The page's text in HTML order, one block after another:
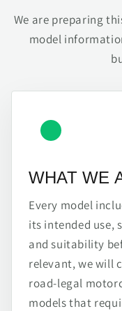
We are preparing
model
WHAT WE
Every model
its intended use,
and suitability
relevant, we will
road-legal
models that